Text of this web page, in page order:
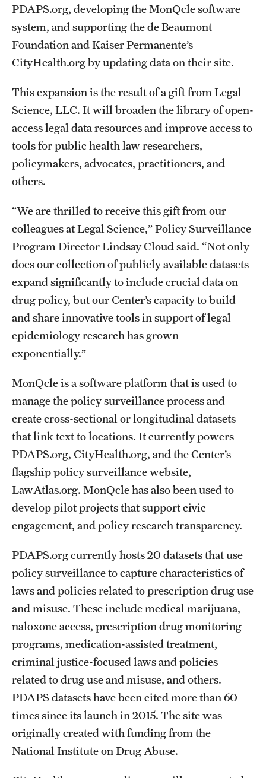
About
Staff
Employment Opportunities
Research Fellowship Program
Contact
PDAPS.org, developing the MonQcle software
system, and supporting the de Beaumont
Foundation and Kaiser Permanente’s
CityHealth.org by updating data on their site.
This expansion is the result of a gift from Legal
Science, LLC. It will broaden the library of open-
access legal data resources and improve access to
tools for public health law researchers,
policymakers, advocates, practitioners, and
others.
“We are thrilled to receive this gift from our
colleagues at Legal Science,” Policy Surveillance
Program Director Lindsay Cloud said. “Not only
does our collection of publicly available datasets
expand significantly to include crucial data on
drug policy, but our Center’s capacity to build
and share innovative tools in support of legal
epidemiology research has grown
exponentially.”
MonQcle is a software platform that is used to
manage the policy surveillance process and
create cross-sectional or longitudinal datasets
that link text to locations. It currently powers
PDAPS.org, CityHealth.org, and the Center’s
flagship policy surveillance website,
LawAtlas.org. MonQcle has also been used to
develop pilot projects that support civic
engagement, and policy research transparency.
PDAPS.org currently hosts 20 datasets that use
policy surveillance to capture characteristics of
laws and policies related to prescription drug use
and misuse. These include medical marijuana,
naloxone access, prescription drug monitoring
programs, medication-assisted treatment,
criminal justice-focused laws and policies
related to drug use and misuse, and others.
PDAPS datasets have been cited more than 60
times since its launch in 2015. The site was
originally created with funding from the
National Institute on Drug Abuse.